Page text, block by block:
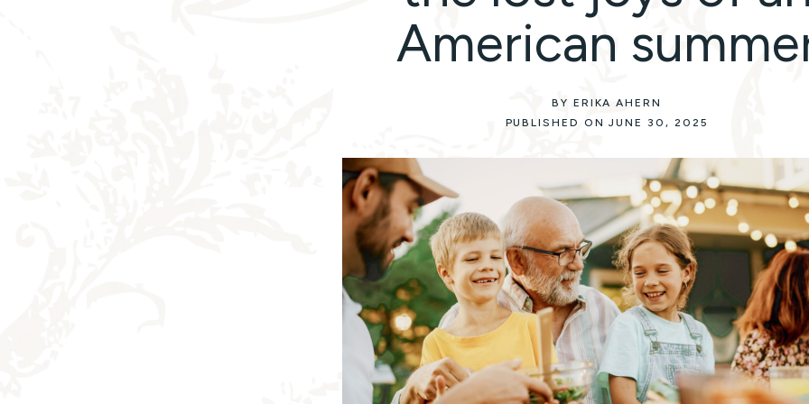
American
BY ERIKA AHERN
PUBLISHED ON JUNE 30, 2025